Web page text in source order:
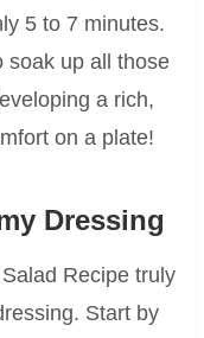
5 to 7 minutes.
soak up all those
a rich,
on a plate!
Dressing
Recipe truly
Start by